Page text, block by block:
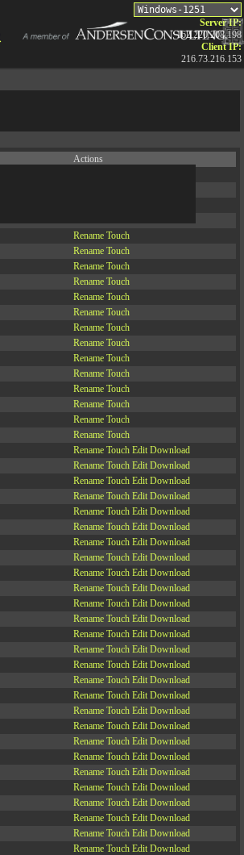
Server IP:
162.220.208.198
Client IP:
216.73.216.153
Actions
Rename Touch
Rename Touch
Rename Touch
Rename Touch
Rename Touch
Rename Touch
Rename Touch
Rename Touch
Rename Touch
Rename Touch
Rename Touch
Rename Touch
Rename Touch
Rename Touch
Rename Touch Edit Download
Rename Touch Edit Download
Rename Touch Edit Download
Rename Touch Edit Download
Rename Touch Edit Download
Rename Touch Edit Download
Rename Touch Edit Download
Rename Touch Edit Download
Rename Touch Edit Download
Rename Touch Edit Download
Rename Touch Edit Download
Rename Touch Edit Download
Rename Touch Edit Download
Rename Touch Edit Download
Rename Touch Edit Download
Rename Touch Edit Download
Rename Touch Edit Download
Rename Touch Edit Download
Rename Touch Edit Download
Rename Touch Edit Download
Rename Touch Edit Download
Rename Touch Edit Download
Rename Touch Edit Download
Rename Touch Edit Download
Rename Touch Edit Download
Rename Touch Edit Download
Rename Touch Edit Download